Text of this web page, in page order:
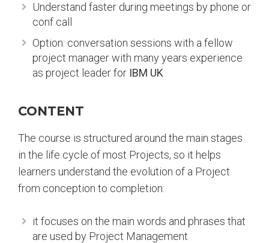
Understand faster during meetings by phone or
conf call
Option: conversation sessions with a fellow
project manager with many years experience
as project leader for IBM UK
CONTENT
The course is structured around the main stages
in the life cycle of most Projects, so it helps
learners understand the evolution of a Project
from conception to completion:
it focuses on the main words and phrases that
are used by Project Management